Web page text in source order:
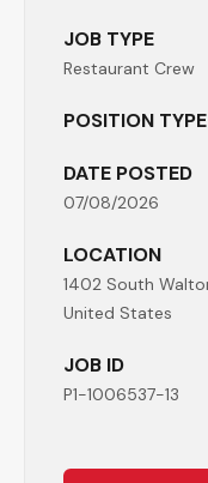
JOB TYPE
Restaurant Crew
POSITION TYPE
DATE POSTED
07/08/2026
LOCATION
1402 South
United States
JOB ID
P1-1006537-13